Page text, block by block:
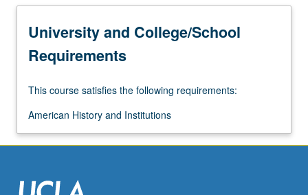
University and College/School
Requirements
This course satisfies the following requirements:
American History and Institutions